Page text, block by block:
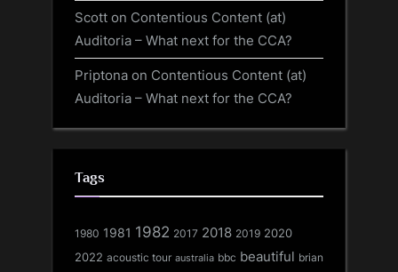
Scott on Contentious Content (at)
Auditoria – What next for the CCA?
Priptona on Contentious Content (at)
Auditoria – What next for the CCA?
Tags
1980 1981 1982 2017 2018 2019 2020
2022 acoustic tour australia bbc beautiful brian